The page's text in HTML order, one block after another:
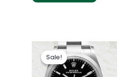
Sale!
Sale!
Original
price
was:
$280.00.
Current
price
is:
$185.00.